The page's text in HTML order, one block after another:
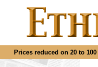
Prices reduced on 20 to